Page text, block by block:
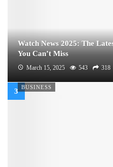
Watch News 2025: The
You Can’t Miss
March 15, 2025 543 318
BUSINESS